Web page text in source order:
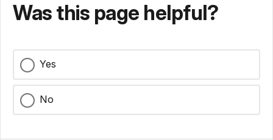
Was this page helpful?
Yes
No